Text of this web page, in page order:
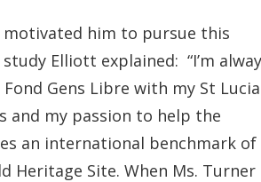
motivated him to pursue this
Elliott explained: “I’m
Gens Libre with my St Lucia
and my passion to help the
an international benchmark of
Heritage Site. When Ms. Turner